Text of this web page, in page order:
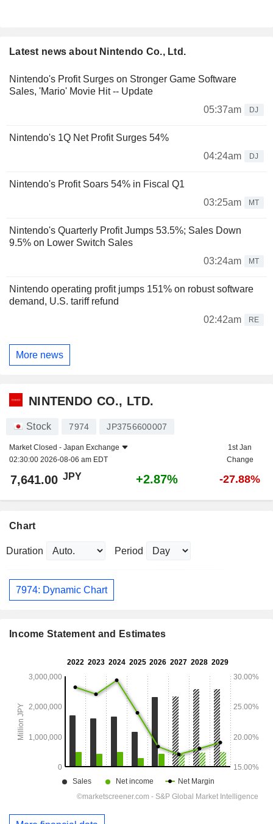
Latest news about Nintendo Co., Ltd.
Nintendo's Profit Surges on Stronger Game Software
Sales, 'Mario' Movie Hit -- Update
05:37am
DJ
Nintendo's 1Q Net Profit Surges 54%
04:24am
DJ
Nintendo's Profit Soars 54% in Fiscal Q1
03:25am
MT
Nintendo's Quarterly Profit Jumps 53.5%; Sales Down
9.5% on Lower Switch Sales
03:24am
MT
Nintendo operating profit jumps 151% on robust software
demand, U.S. tariff refund
02:42am
RE
More news
NINTENDO CO., LTD.
Stock 7974 JP3756600007
Market Closed - Japan Exchange
02:30:00 2026-08-06 am EDT
1st Jan
Change
7,641.00 JPY +2.87% -27.88%
Chart
Duration Period
7974: Dynamic Chart
Income Statement and Estimates